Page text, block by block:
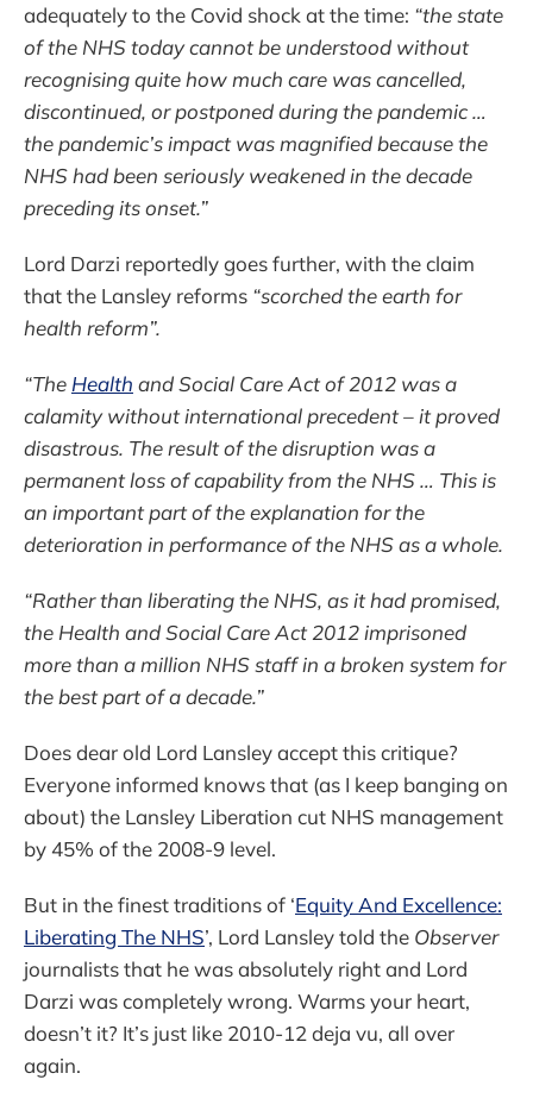
adequately to the Covid shock at the time: “the state
of the NHS today cannot be understood without
recognising quite how much care was cancelled,
discontinued, or postponed during the pandemic …
the pandemic’s impact was magnified because the
NHS had been seriously weakened in the decade
preceding its onset.”
Lord Darzi reportedly goes further, with the claim
that the Lansley reforms “scorched the earth for
health reform”.
“The Health and Social Care Act of 2012 was a
calamity without international precedent – it proved
disastrous. The result of the disruption was a
permanent loss of capability from the NHS … This is
an important part of the explanation for the
deterioration in performance of the NHS as a whole.
“Rather than liberating the NHS, as it had promised,
the Health and Social Care Act 2012 imprisoned
more than a million NHS staff in a broken system for
the best part of a decade.”
Does dear old Lord Lansley accept this critique?
Everyone informed knows that (as I keep banging on
about) the Lansley Liberation cut NHS management
by 45% of the 2008-9 level.
But in the finest traditions of ‘Equity And Excellence:
Liberating The NHS’, Lord Lansley told the Observer
journalists that he was absolutely right and Lord
Darzi was completely wrong. Warms your heart,
doesn’t it? It’s just like 2010-12 deja vu, all over
again.